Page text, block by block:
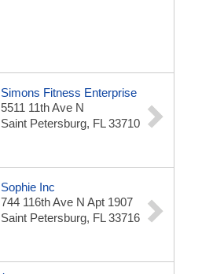
Simons Fitness Enterprise
5511 11th Ave N
Saint Petersburg, FL 33710
Sophie Inc
744 116th Ave N Apt 1907
Saint Petersburg, FL 33716